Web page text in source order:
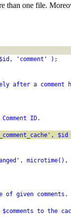
than one file.
'comment' );
comment has
ID.
$id
microtime(),
of given comments.
to the